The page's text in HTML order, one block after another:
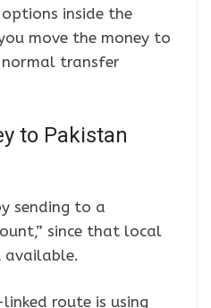
inside the
move the money to
transfer
to Pakistan
sending to a
since that local
available.
route is using